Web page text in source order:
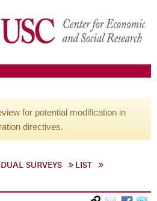
for potential modification in
directives.
SURVEYS
LIST